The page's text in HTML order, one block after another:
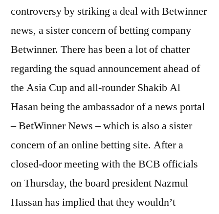
controversy by striking a deal with Betwinner
news, a sister concern of betting company
Betwinner. There has been a lot of chatter
regarding the squad announcement ahead of
the Asia Cup and all-rounder Shakib Al
Hasan being the ambassador of a news portal
– BetWinner News – which is also a sister
concern of an online betting site. After a
closed-door meeting with the BCB officials
on Thursday, the board president Nazmul
Hassan has implied that they wouldn’t